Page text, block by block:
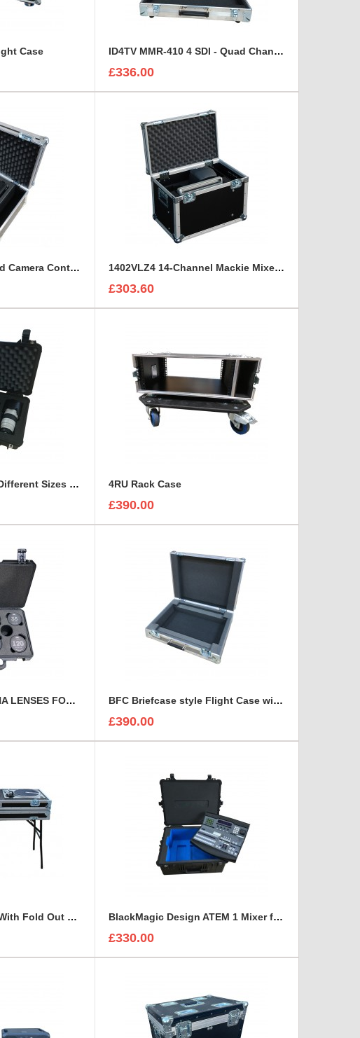
Case ID4TV MMR-410 4 SDI - Quad Channel Digital Multi Destination Video Recorder Case
£336.00
Sony HDCU3300R Hd Camera Control and Remote Unit Flight Case 1402VLZ4 14-Channel Mackie Mixer and 2x Genelec 8030A Case
£303.60
3 Canon Lenses In Different Sizes case and foam insert 4RU Rack Case
£390.00
7 x CARL ZEISS JENA LENSES FOAM INSERT BFC Briefcase style Flight Case with 1U Sleeve
£390.00
BFC Dj Flight Case With Fold Out Legs BlackMagic Design ATEM 1 Mixer foam insert
£330.00